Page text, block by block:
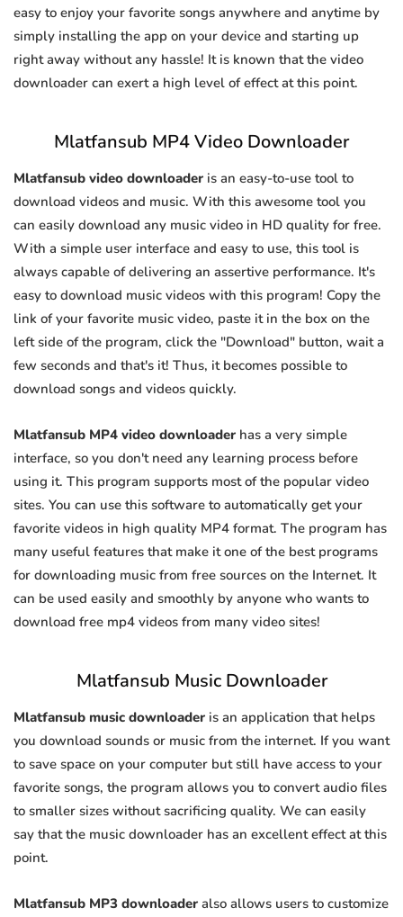
easy to enjoy your favorite songs anywhere and anytime by
simply installing the app on your device and starting up
right away without any hassle! It is known that the video
downloader can exert a high level of effect at this point.
Mlatfansub MP4 Video Downloader
Mlatfansub video downloader is an easy-to-use tool to
download videos and music. With this awesome tool you
can easily download any music video in HD quality for free.
With a simple user interface and easy to use, this tool is
always capable of delivering an assertive performance. It's
easy to download music videos with this program! Copy the
link of your favorite music video, paste it in the box on the
left side of the program, click the "Download" button, wait a
few seconds and that's it! Thus, it becomes possible to
download songs and videos quickly.
Mlatfansub MP4 video downloader has a very simple
interface, so you don't need any learning process before
using it. This program supports most of the popular video
sites. You can use this software to automatically get your
favorite videos in high quality MP4 format. The program has
many useful features that make it one of the best programs
for downloading music from free sources on the Internet. It
can be used easily and smoothly by anyone who wants to
download free mp4 videos from many video sites!
Mlatfansub Music Downloader
Mlatfansub music downloader is an application that helps
you download sounds or music from the internet. If you want
to save space on your computer but still have access to your
favorite songs, the program allows you to convert audio files
to smaller sizes without sacrificing quality. We can easily
say that the music downloader has an excellent effect at this
point.
Mlatfansub MP3 downloader also allows users to customize